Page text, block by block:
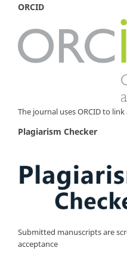
ORCID
The journal uses ORCID to
Plagiarism Checker
Submitted manuscripts are
acceptance